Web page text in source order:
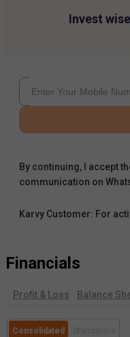
Invest
By continuing, I accept
communication on
Karvy Customer: For
Financials
Profit & Loss Balance
Consolidated